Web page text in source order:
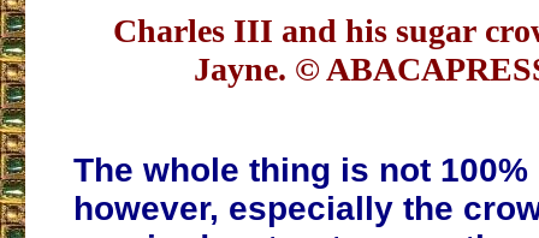
Charles III and his sugar
Jayne. ©
The whole thing is not 100%
however, especially the